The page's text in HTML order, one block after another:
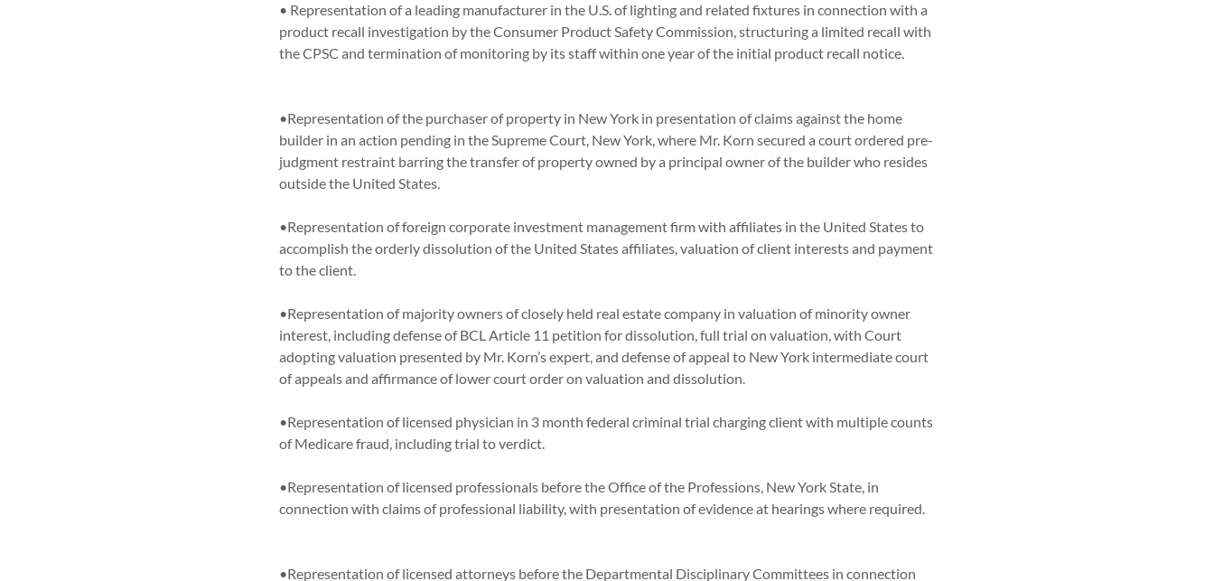
• Representation of a leading manufacturer in the U.S. of lighting and related fixtures in connection with a
product recall investigation by the Consumer Product Safety Commission, structuring a limited recall with
the CPSC and termination of monitoring by its staff within one year of the initial product recall notice.
•Representation of the purchaser of property in New York in presentation of claims against the home
builder in an action pending in the Supreme Court, New York, where Mr. Korn secured a court ordered pre-
judgment restraint barring the transfer of property owned by a principal owner of the builder who resides
outside the United States.
•Representation of foreign corporate investment management firm with affiliates in the United States to
accomplish the orderly dissolution of the United States affiliates, valuation of client interests and payment
to the client.
•Representation of majority owners of closely held real estate company in valuation of minority owner
interest, including defense of BCL Article 11 petition for dissolution, full trial on valuation, with Court
adopting valuation presented by Mr. Korn’s expert, and defense of appeal to New York intermediate court
of appeals and affirmance of lower court order on valuation and dissolution.
•Representation of licensed physician in 3 month federal criminal trial charging client with multiple counts
of Medicare fraud, including trial to verdict.
•Representation of licensed professionals before the Office of the Professions, New York State, in
connection with claims of professional liability, with presentation of evidence at hearings where required.
•Representation of licensed attorneys before the Departmental Disciplinary Committees in connection